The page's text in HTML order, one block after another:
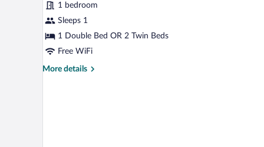
Child)
photos
for
Superior
Double
(1
1 bedroom
Sleeps 1
1 Double Bed OR 2 Twin Beds
Free WiFi
More details
More